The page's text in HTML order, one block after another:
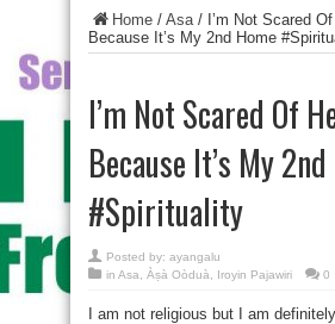
Home / Asa/ I’m Not Scared
Because It’s My 2nd Home
I’m Not Scared Of
Because It’s My
#Spirituality
Posted by: ayangalu
in Asa Àṣà Oòduà Iroyin Pajawiri 0
I am not religious but I am